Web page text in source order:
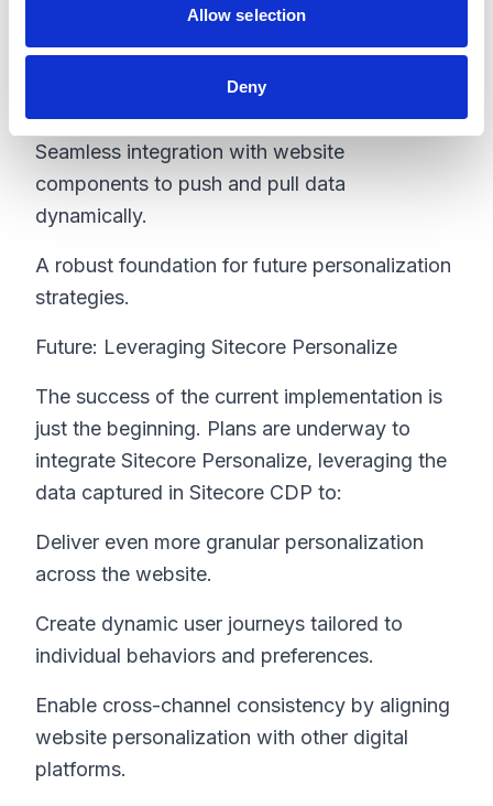
Allow selection
Deny
Seamless integration with website
components to push and pull data
dynamically.
A robust foundation for future personalization
strategies.
Future: Leveraging Sitecore Personalize
The success of the current implementation is
just the beginning. Plans are underway to
integrate Sitecore Personalize, leveraging the
data captured in Sitecore CDP to:
Deliver even more granular personalization
across the website.
Create dynamic user journeys tailored to
individual behaviors and preferences.
Enable cross-channel consistency by aligning
website personalization with other digital
platforms.